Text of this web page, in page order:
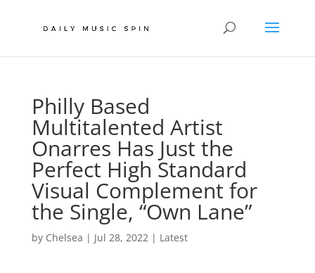
Philly Based
Multitalented Artist
Onarres Has Just the
Perfect High Standard
Visual Complement for
the Single, “Own Lane”
by Chelsea | Jul 28, 2022| Latest